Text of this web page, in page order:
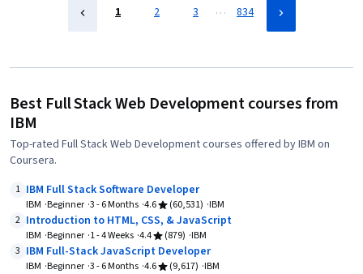
1 2 3 … 834
Best Full Stack Web Development courses from
IBM
Top-rated Full Stack Web Development courses offered by IBM on
Coursera.
1 IBM Full Stack Software Developer
IBM Beginner 3 - 6 Months 4.6 (60,531) IBM
2 Introduction to HTML, CSS, & JavaScript
IBM Beginner 1 - 4 Weeks 4.4 (879) IBM
3 IBM Full-Stack JavaScript Developer
IBM Beginner 3 - 6 Months 4.6 (9,617) IBM